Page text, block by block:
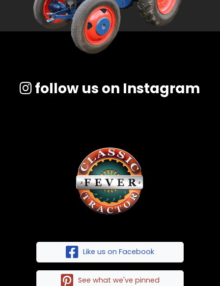
follow us on Instagram
Like us on Facebook
See what we've pinned